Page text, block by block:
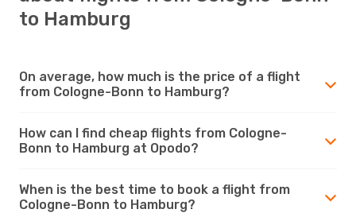
to Hamburg
On average, how much is the price of a flight
from Cologne-Bonn to Hamburg?
How can I find cheap flights from Cologne-
Bonn to Hamburg at Opodo?
When is the best time to book a flight from
Cologne-Bonn to Hamburg?